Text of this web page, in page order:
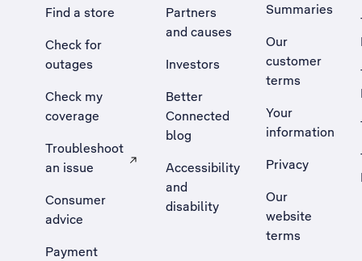
Find a store
Check for
outages
Check my
coverage
Troubleshoot
an issue
, Opens external site in a new tab
Consumer
advice
Payment
Partners
and causes
Investors
Better
Connected
blog
Accessibility
and
disability
Summaries
Our
customer
terms
Your
information
Privacy
Our
website
terms